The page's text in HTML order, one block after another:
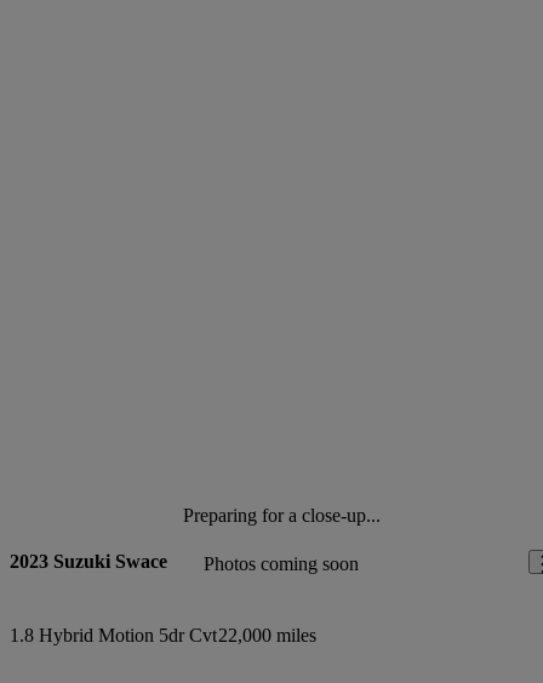
Preparing for a close-up...
Photos coming soon
2023 Suzuki Swace
1.8 Hybrid Motion 5dr Cvt22,000 miles